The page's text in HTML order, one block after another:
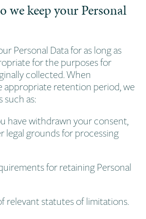
we keep your Personal
Personal Data for as long as
for the purposes for
collected. When
appropriate retention period, we
such as:
have withdrawn your consent,
legal grounds for processing
for retaining Personal
relevant statutes of limitations.